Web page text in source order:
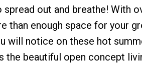
spread out and breathe! With
than enough space for your
will notice on these hot
the beautiful open concept